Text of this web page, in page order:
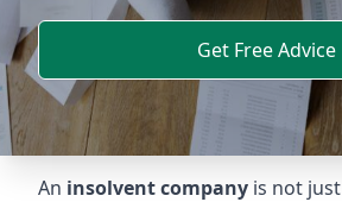
Get Free Advice
An insolvent company is not